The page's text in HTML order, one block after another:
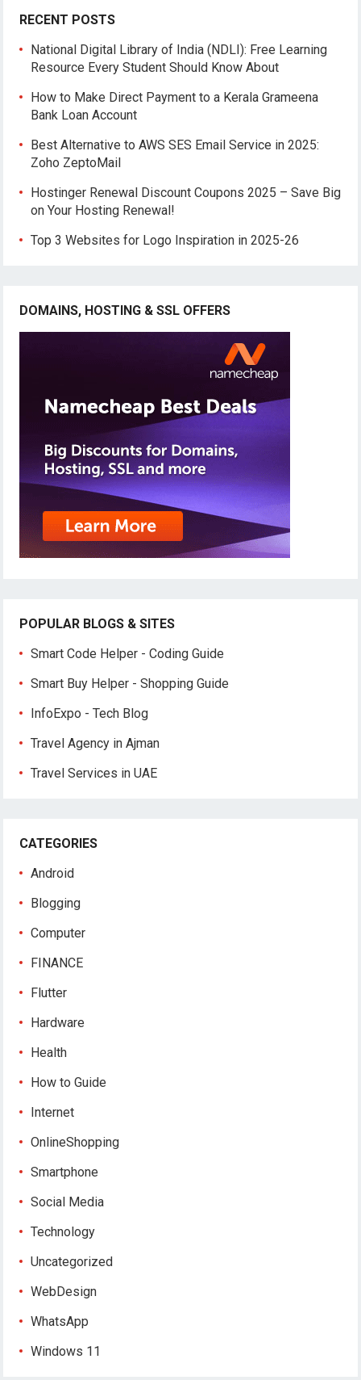
RECENT POSTS
National Digital Library of India (NDLI): Free Learning
Resource Every Student Should Know About
How to Make Direct Payment to a Kerala Grameena
Bank Loan Account
Best Alternative to AWS SES Email Service in 2025:
Zoho ZeptoMail
Hostinger Renewal Discount Coupons 2025 – Save Big
on Your Hosting Renewal!
Top 3 Websites for Logo Inspiration in 2025-26
DOMAINS, HOSTING & SSL OFFERS
POPULAR BLOGS & SITES
Smart Code Helper - Coding Guide
Smart Buy Helper - Shopping Guide
InfoExpo - Tech Blog
Travel Agency in Ajman
Travel Services in UAE
CATEGORIES
Android
Blogging
Computer
FINANCE
Flutter
Hardware
Health
How to Guide
Internet
OnlineShopping
Smartphone
Social Media
Technology
Uncategorized
WebDesign
WhatsApp
Windows 11